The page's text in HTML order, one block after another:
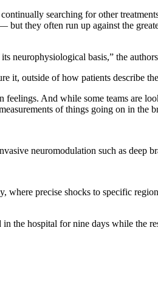
searching for other
but they often run up against the
neurophysiological basis,” the
it, outside of how patients describe
And while some teams are
of things going on in the
neuromodulation such as deep
where precise shocks to specific
hospital for nine days while the